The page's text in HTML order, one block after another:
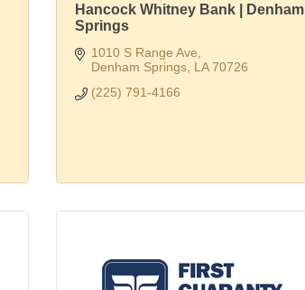
Hancock Whitney Bank | Denham
Springs
1010 S Range Ave
Denham Springs LA 70726
(225) 791-4166